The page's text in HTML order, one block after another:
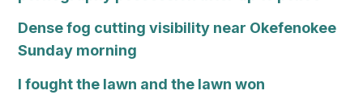
Dense fog cutting visibility near Okefenokee
Sunday morning
I fought the lawn and the lawn won